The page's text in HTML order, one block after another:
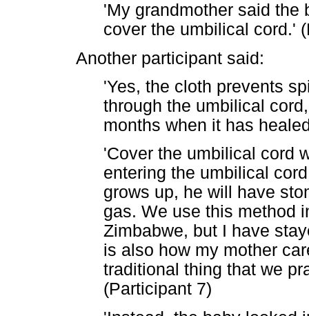
'My grandmother said the
cover the umbilical cord.'
Another participant said:
'Yes, the cloth prevents
through the umbilical
months when it has
'Cover the umbilical cord
entering the umbilical
grows up, he will have
gas. We use this method
Zimbabwe, but I have
is also how my mother
traditional thing that we
(Participant 7)